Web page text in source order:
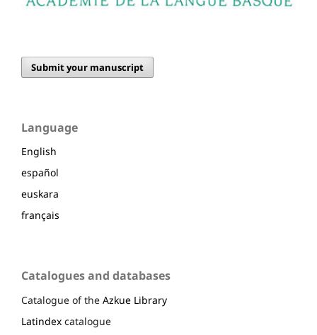
Submit your manuscript
Language
English
español
euskara
français
Catalogues and databases
Catalogue of the Azkue Library
Latindex catalogue